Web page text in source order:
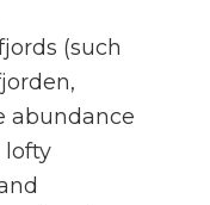
(such
abundance